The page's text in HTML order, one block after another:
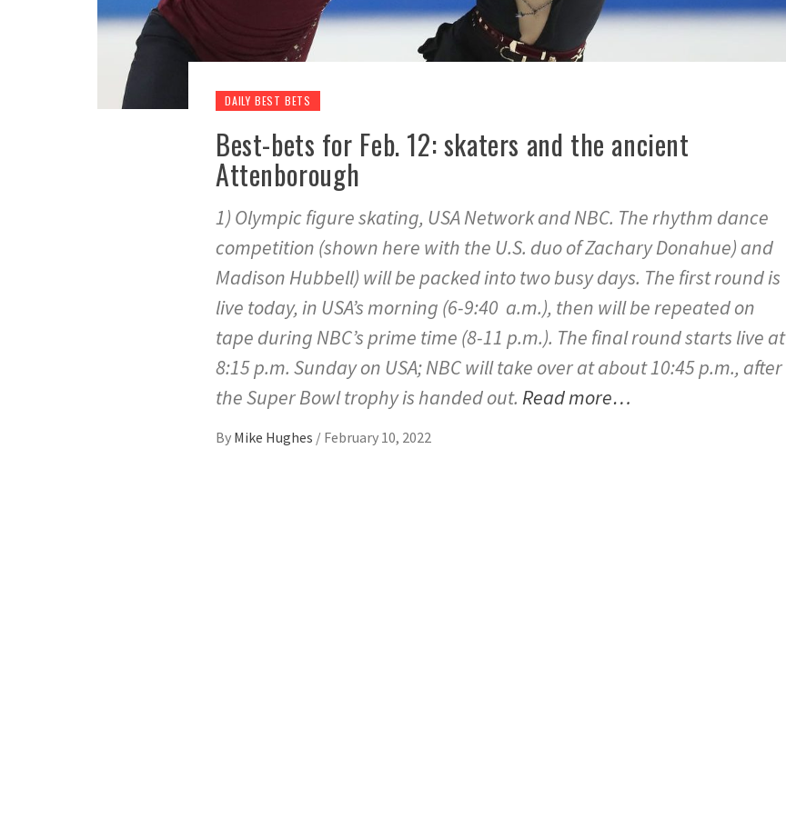
DAILY BEST BETS
Best-bets for Feb. 12: skaters and the ancient
Attenborough
1) Olympic figure skating, USA Network and NBC. The rhythm dance
competition (shown here with the U.S. duo of Zachary Donahue) and
Madison Hubbell) will be packed into two busy days. The first round is
live today, in USA’s morning (6-9:40 a.m.), then will be repeated on
tape during NBC’s prime time (8-11 p.m.). The final round starts live at
8:15 p.m. Sunday on USA; NBC will take over at about 10:45 p.m., after
the Super Bowl trophy is handed out. Read more…
By Mike Hughes / February 10, 2022